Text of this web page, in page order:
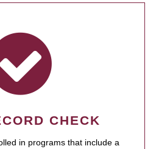
CHECK
in programs that include a